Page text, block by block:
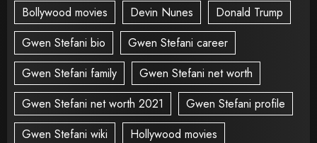
Bollywood movies
Devin Nunes
Donald Trump
Gwen Stefani bio
Gwen Stefani career
Gwen Stefani family
Gwen Stefani net worth
Gwen Stefani net worth 2021
Gwen Stefani profile
Gwen Stefani wiki
Hollywood movies